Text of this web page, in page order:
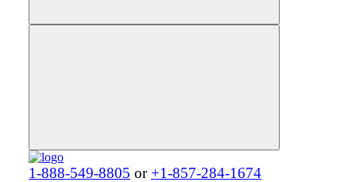
1-888-549-8805 or +1-857-284-1674